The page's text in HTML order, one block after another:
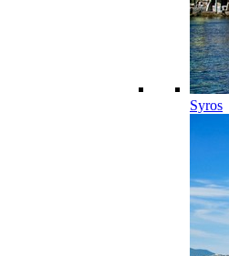
Syros